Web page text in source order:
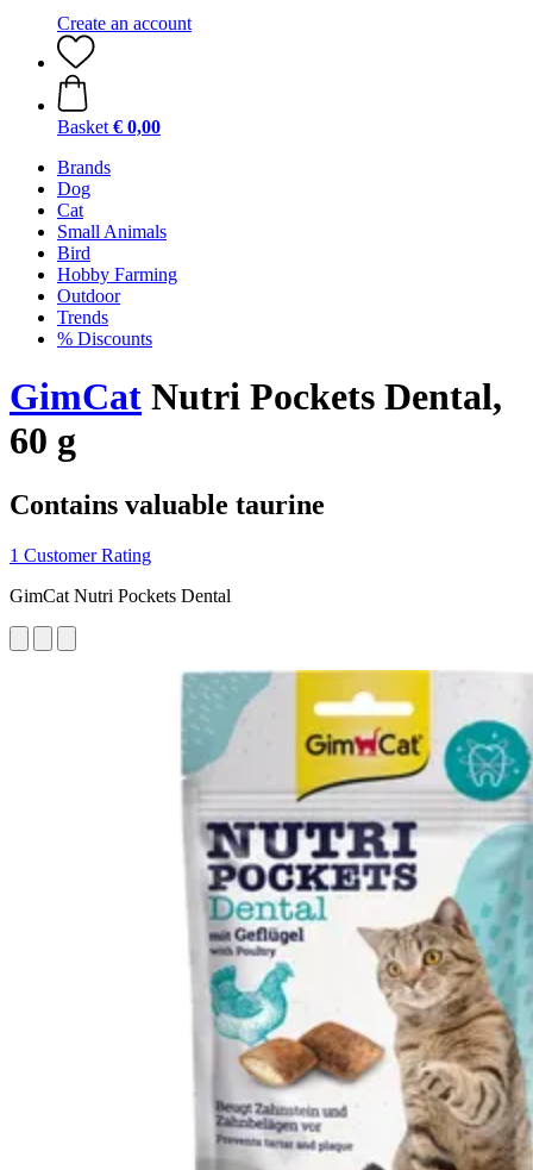
Create an account
Basket € 0,00
Brands
Dog
Cat
Small Animals
Bird
Hobby Farming
Outdoor
Trends
% Discounts
GimCat Nutri Pockets Dental,
60 g
Contains valuable taurine
1 Customer Rating
GimCat Nutri Pockets Dental